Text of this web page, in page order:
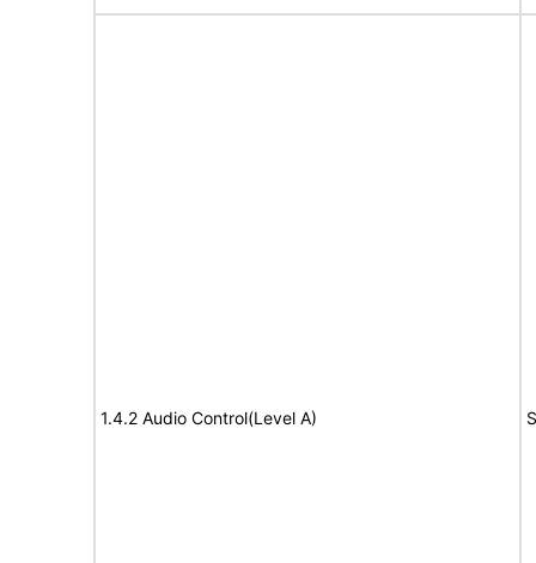
1.4.2 Audio Control(Level A)